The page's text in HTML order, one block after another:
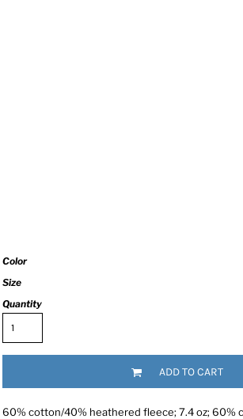
Color
Size
Quantity
ADD TO CART
60% cotton/40% heathered fleece; 7.4 oz; 60%